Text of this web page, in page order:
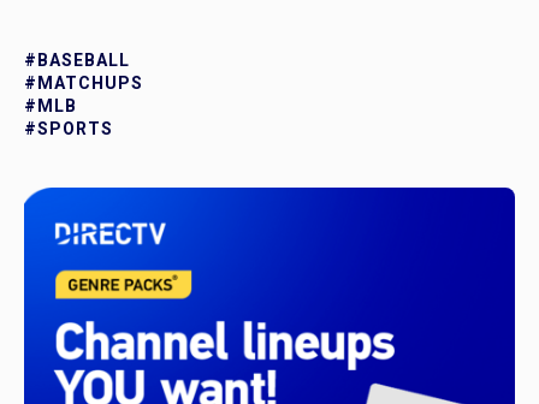
#BASEBALL
#MATCHUPS
#MLB
#SPORTS